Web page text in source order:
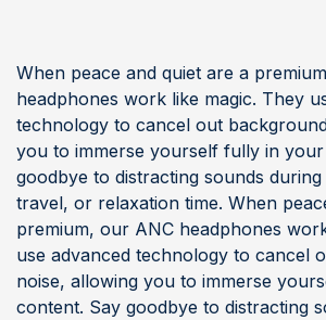
When peace and quiet are a
headphones work like magic. They
technology to cancel out
you to immerse yourself fully in
goodbye to distracting sounds
travel, or relaxation time. When
premium, our ANC headphones
use advanced technology to cancel
noise, allowing you to immerse
content. Say goodbye to distracting